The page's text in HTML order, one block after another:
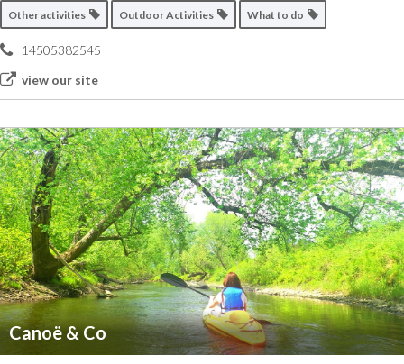
Other activities Outdoor Activities What to do
14505382545
view our site
Canoë & Co